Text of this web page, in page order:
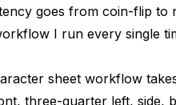
You Will Reuse for Every
Storing the Sheet for Later
an Apatero Persona Lock
goes from coin-flip to
I run every single
sheet workflow
three-quarter left, side,